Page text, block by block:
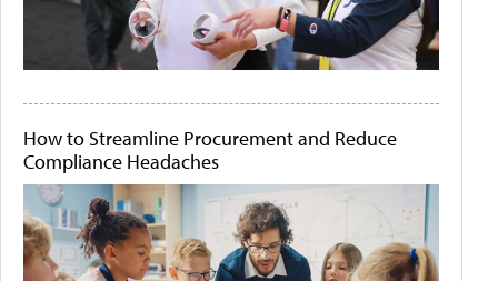
How to Streamline Procurement and Reduce
Compliance Headaches